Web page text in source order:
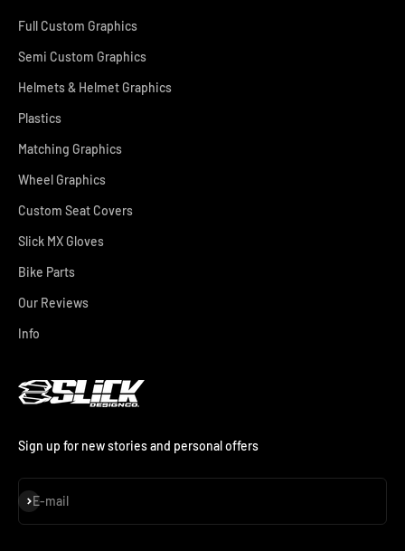
Full Custom Graphics
Semi Custom Graphics
Helmets & Helmet Graphics
Plastics
Matching Graphics
Wheel Graphics
Custom Seat Covers
Slick MX Gloves
Bike Parts
Our Reviews
Info
Sign up for new stories and personal offers
E-mail
Subscribe